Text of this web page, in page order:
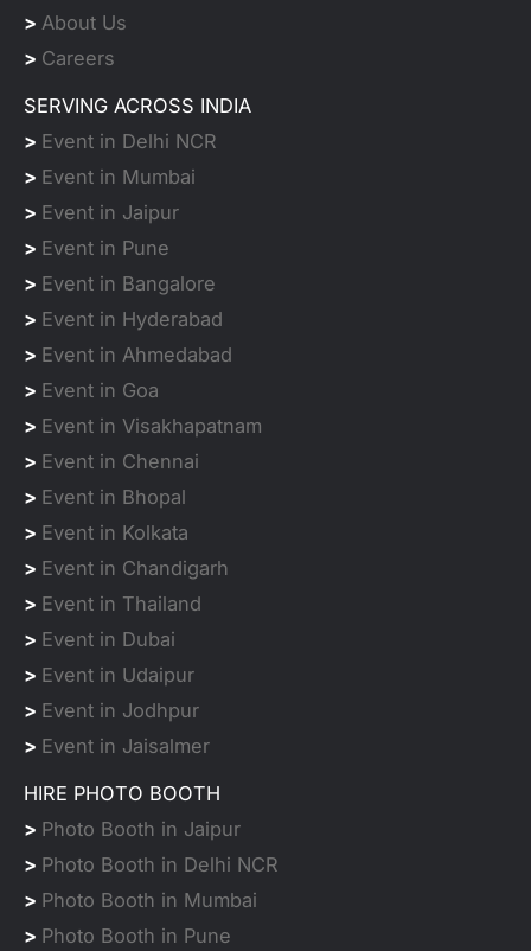
> About Us
> Careers
SERVING ACROSS INDIA
> Event in Delhi NCR
> Event in Mumbai
> Event in Jaipur
> Event in Pune
> Event in Bangalore
> Event in Hyderabad
> Event in Ahmedabad
> Event in Goa
> Event in Visakhapatnam
> Event in Chennai
> Event in Bhopal
> Event in Kolkata
> Event in Chandigarh
> Event in Thailand
> Event in Dubai
> Event in Udaipur
> Event in Jodhpur
> Event in Jaisalmer
HIRE PHOTO BOOTH
> Photo Booth in Jaipur
> Photo Booth in Delhi NCR
> Photo Booth in Mumbai
> Photo Booth in Pune